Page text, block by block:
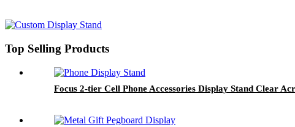
Top Selling Products
Focus 2-tier Cell Phone Accessories Display Stand Clear